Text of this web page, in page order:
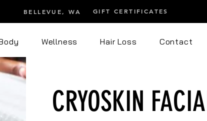
BELLEVUE, WA GIFT CERTIFICATES
Wellness Hair Loss Contact
CRYOSKIN